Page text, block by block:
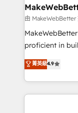
built for the
marketing
fuel long-term success We
customer
ensure long-
and service to
HubSpot
由 MakeWebBetter
proficient in
operational
growing tech-
hands you the
eminent solutions &
菁英級4.9